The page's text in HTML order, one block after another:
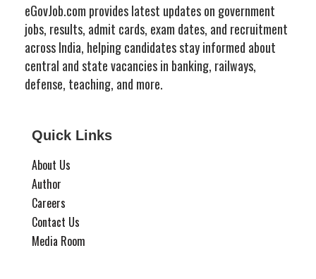
eGovJob.com provides latest updates on government
jobs, results, admit cards, exam dates, and recruitment
across India, helping candidates stay informed about
central and state vacancies in banking, railways,
defense, teaching, and more.
Quick Links
About Us
Author
Careers
Contact Us
Media Room